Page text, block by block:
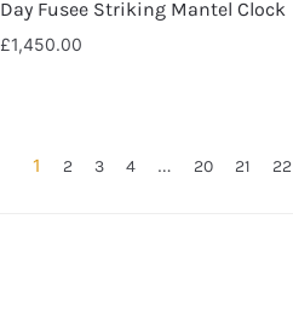
Day Fusee Striking Mantel Clock
£1,450.00
1 2 3 4 … 20 21 22